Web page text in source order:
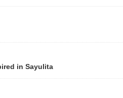
in Sayulita